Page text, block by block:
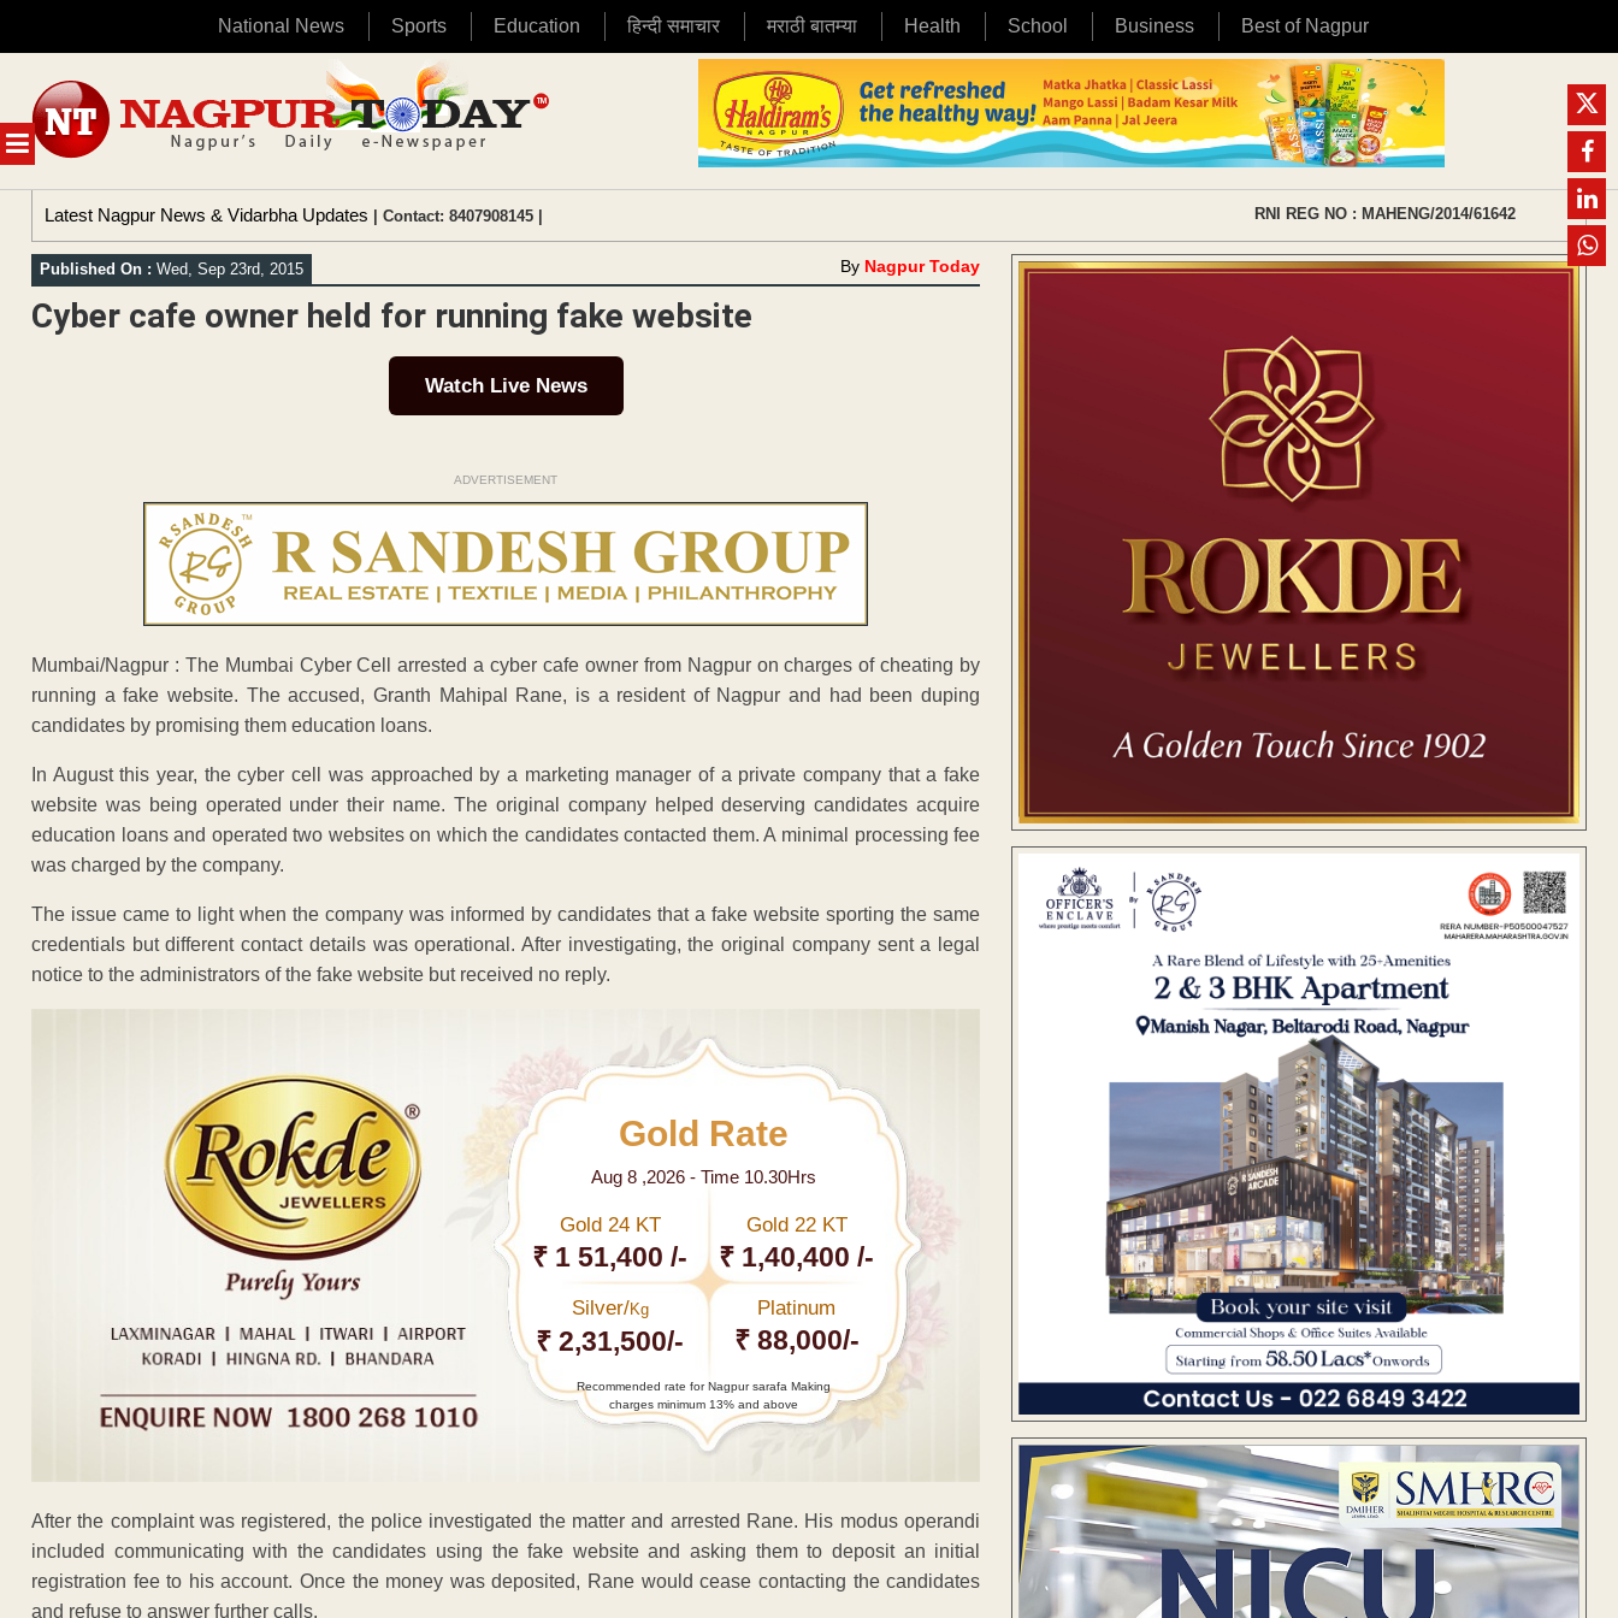
National News Sports Education हिन्दी समाचार मराठी बातम्या Health School Business Best of Nagpur
MENU
content
Latest Nagpur News & Vidarbha Updates | Contact: 8407908145 | RNI REG NO : MAHENG/2014/61642
Published On : Wed, Sep 23rd, 2015 By Nagpur Today
Cyber cafe owner held for running fake website
Watch Live News
ADVERTISEMENT
Mumbai/Nagpur : The Mumbai Cyber Cell arrested a cyber cafe owner from Nagpur on charges of cheating by
running a fake website. The accused, Granth Mahipal Rane, is a resident of Nagpur and had been duping
candidates by promising them education loans.
In August this year, the cyber cell was approached by a marketing manager of a private company that a fake
website was being operated under their name. The original company helped deserving candidates acquire
education loans and operated two websites on which the candidates contacted them. A minimal processing fee
was charged by the company.
The issue came to light when the company was informed by candidates that a fake website sporting the same
credentials but different contact details was operational. After investigating, the original company sent a legal
notice to the administrators of the fake website but received no reply.
Gold Rate
Aug 8 ,2026 - Time 10.30Hrs
Gold 24 KT
₹ 1 51,400 /-
Gold 22 KT
₹ 1,40,400 /-
Silver/Kg
₹ 2,31,500/-
Platinum
₹ 88,000/-
Recommended rate for Nagpur sarafa Making
charges minimum 13% and above
After the complaint was registered, the police investigated the matter and arrested Rane. His modus operandi
included communicating with the candidates using the fake website and asking them to deposit an initial
registration fee to his account. Once the money was deposited, Rane would cease contacting the candidates
and refuse to answer further calls.